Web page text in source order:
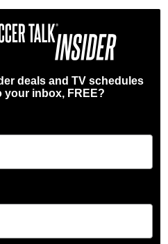
deals and TV schedules
your inbox, FREE?